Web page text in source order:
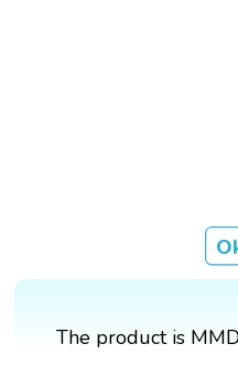
The product is